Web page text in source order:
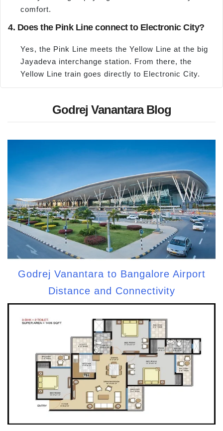
comfort.
4. Does the Pink Line connect to Electronic City?
Yes, the Pink Line meets the Yellow Line at the big
Jayadeva interchange station. From there, the
Yellow Line train goes directly to Electronic City.
Godrej Vanantara Blog
Godrej Vanantara to Bangalore Airport
Distance and Connectivity